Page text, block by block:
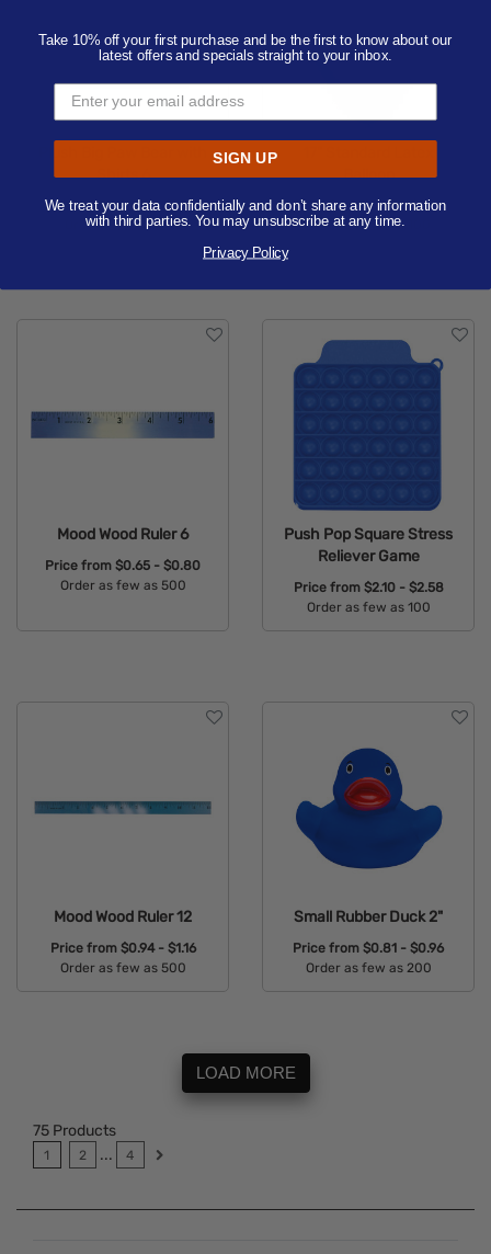
Shirts 6
Price from$5.73 - $7.06
Order as few as 50
Balloon
Price from$0.49 - $2.56
Order as few as 100
Mood Wood Ruler 6
Price from $0.65 - $0.80
Order as few as 500
Push Pop Square Stress
Reliever Game
Price from $2.10 - $2.58
Order as few as 100
Mood Wood Ruler 12
Price from $0.94 - $1.16
Order as few as 500
Small Rubber Duck 2"
Price from $0.81 - $0.96
Order as few as 200
LOAD MORE
75 Products
1 2 ... 4
Take 10% off your first purchase and be the first to know about our
latest offers and specials straight to your inbox.
SIGN UP
We treat your data confidentially and don’t share any information
with third parties. You may unsubscribe at any time.
Privacy Policy